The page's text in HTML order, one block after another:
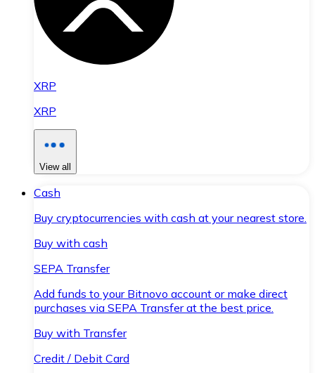
XRP
XRP
View all
Cash
Buy cryptocurrencies with cash at your nearest store.
Buy with cash
SEPA Transfer
Add funds to your Bitnovo account or make direct
purchases via SEPA Transfer at the best price.
Buy with Transfer
Credit / Debit Card